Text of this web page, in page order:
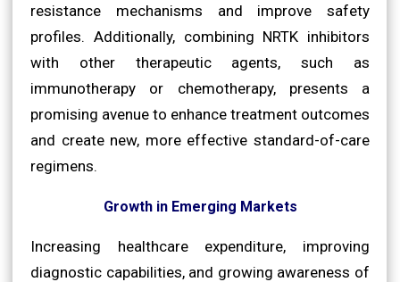
resistance mechanisms and improve safety
profiles. Additionally, combining NRTK inhibitors
with other therapeutic agents, such as
immunotherapy or chemotherapy, presents a
promising avenue to enhance treatment outcomes
and create new, more effective standard-of-care
regimens.
Growth in Emerging Markets
Increasing healthcare expenditure, improving
diagnostic capabilities, and growing awareness of